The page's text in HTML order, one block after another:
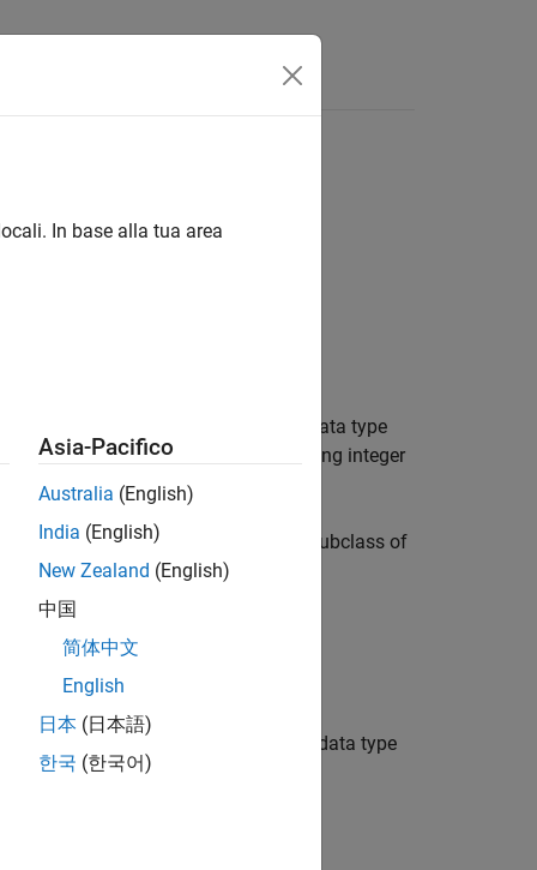
data type. An enumerated data type
enumerated name and an underlying integer
define an enumeration class as a subclass of
definition file to define the type.
representation of an enumerated data type
In base alla tua area
Asia-Pacifico
Australia (English)
India (English)
New Zealand (English)
中国
简体中文
English
日本 (日本語)
한국 (한국어)